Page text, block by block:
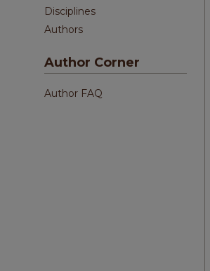
Disciplines
Authors
Author Corner
Author FAQ